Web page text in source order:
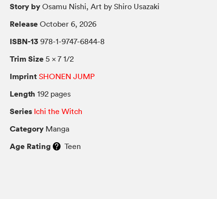
Story by Osamu Nishi, Art by Shiro Usazaki
Release October 6, 2026
ISBN-13 978-1-9747-6844-8
Trim Size 5 × 7 1/2
Imprint SHONEN JUMP
Length 192 pages
Series Ichi the Witch
Category Manga
Age Rating Teen